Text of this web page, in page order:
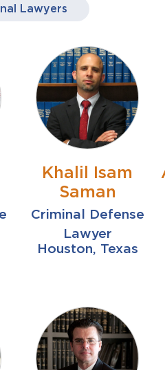
Lawyers
Khalil Isam
Saman
Criminal Defense
Lawyer
Houston, Texas